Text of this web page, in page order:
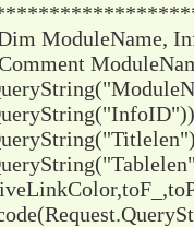
ModuleName,